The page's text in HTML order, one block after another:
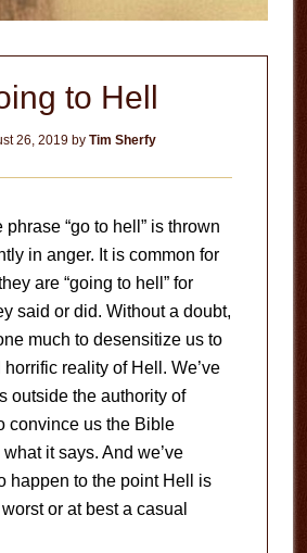
to Hell
26, 2019by Tim Sherfy
phrase “go to hell” is thrown
in anger. It is common for
are “going to hell” for
said or did. Without a doubt,
much to desensitize us to
reality of Hell. We’ve
outside the authority of
convince us the Bible
what it says. And we’ve
happen to the point Hell is
or at best a casual